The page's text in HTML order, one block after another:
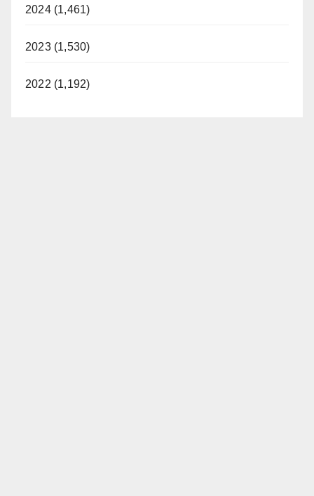
2024 (1,461)
2023 (1,530)
2022 (1,192)